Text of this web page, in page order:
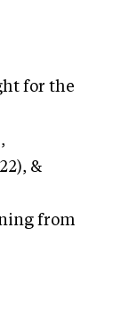
for the
&
from